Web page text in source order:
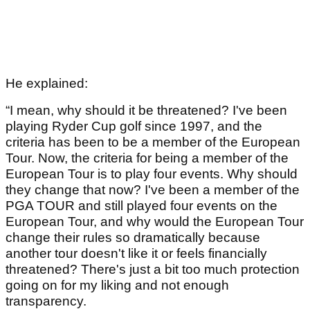
He explained:
“I mean, why should it be threatened? I've been
playing Ryder Cup golf since 1997, and the
criteria has been to be a member of the European
Tour. Now, the criteria for being a member of the
European Tour is to play four events. Why should
they change that now? I've been a member of the
PGA TOUR and still played four events on the
European Tour, and why would the European Tour
change their rules so dramatically because
another tour doesn't like it or feels financially
threatened? There's just a bit too much protection
going on for my liking and not enough
transparency.